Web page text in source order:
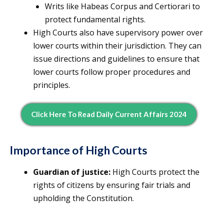
Writs like Habeas Corpus and Certiorari to
protect fundamental rights.
High Courts also have supervisory power over
lower courts within their jurisdiction. They can
issue directions and guidelines to ensure that
lower courts follow proper procedures and
principles.
Click Here To Read Daily Current Affairs 2024
Importance of High Courts
Guardian of justice: High Courts protect the
rights of citizens by ensuring fair trials and
upholding the Constitution.